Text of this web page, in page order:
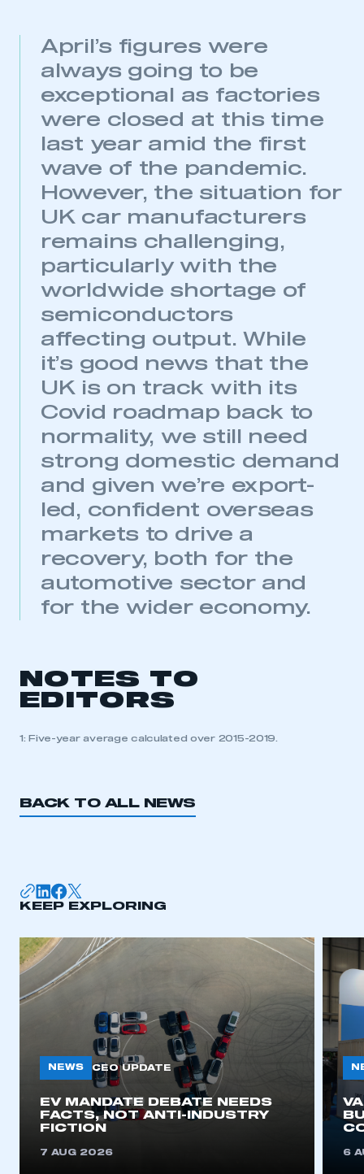
be logged in to the Members’ Zone.
My organisation has an SMMT membership and I
have an account
LOG IN
My organisation has an SMMT membership and I
REGISTER
I am not part of an organisation that has an SMMT
April’s figures were
always going to be
exceptional as factories
were closed at this time
last year amid the first
wave of the pandemic.
However, the situation for
UK car manufacturers
remains challenging,
particularly with the
worldwide shortage of
semiconductors
affecting output. While
it’s good news that the
UK is on track with its
Covid roadmap back to
normality, we still need
strong domestic demand
and given we’re export-
led, confident overseas
markets to drive a
recovery, both for the
automotive sector and
for the wider economy.
NOTES TO
EDITORS
1: Five-year average calculated over 2015-2019.
BACK TO ALL NEWS
KEEP EXPLORING
NEWS CEO UPDATE
EV MANDATE DEBATE NEEDS
FACTS, NOT ANTI-INDUSTRY
FICTION
7 AUG 2026 6